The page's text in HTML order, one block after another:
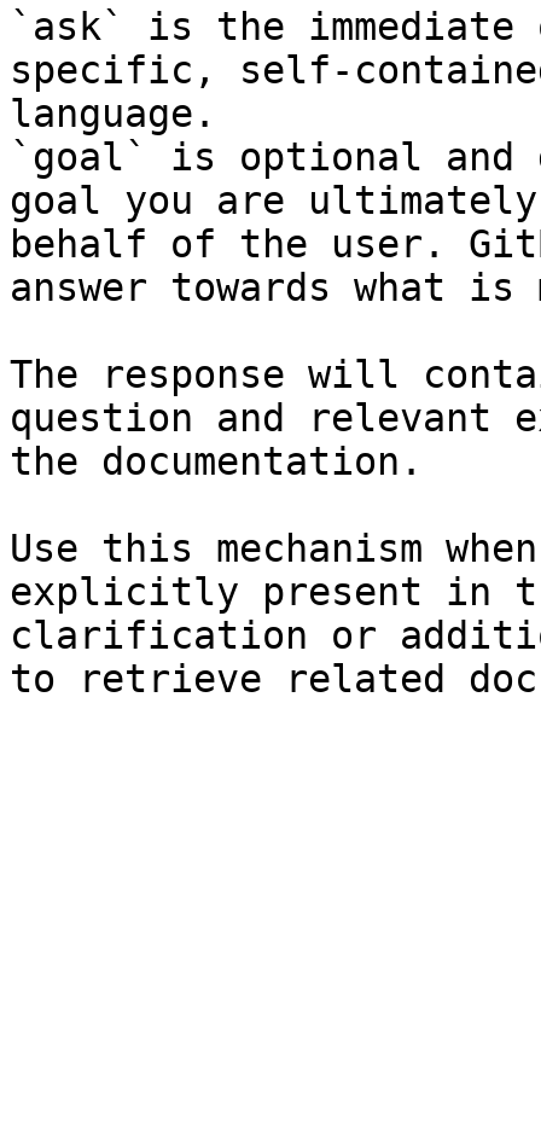
`ask` is the
specific, self-
language.
`goal` is optional and
goal you are
behalf of the user.
answer towards what
The response will
question and relevant
the documentation.
Use this mechanism
explicitly present in
clarification or